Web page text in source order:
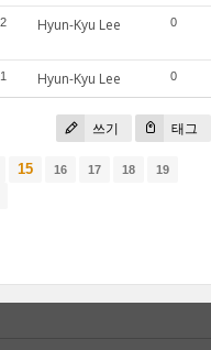
Hyun-Kyu Lee 0
Hyun-Kyu Lee 0
쓰기 태그
15 16 17 18
19